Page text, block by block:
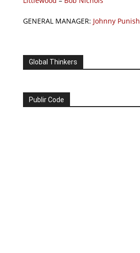
GENERAL MANAGER: Johnny Punish
Global Thinkers
Publir Code